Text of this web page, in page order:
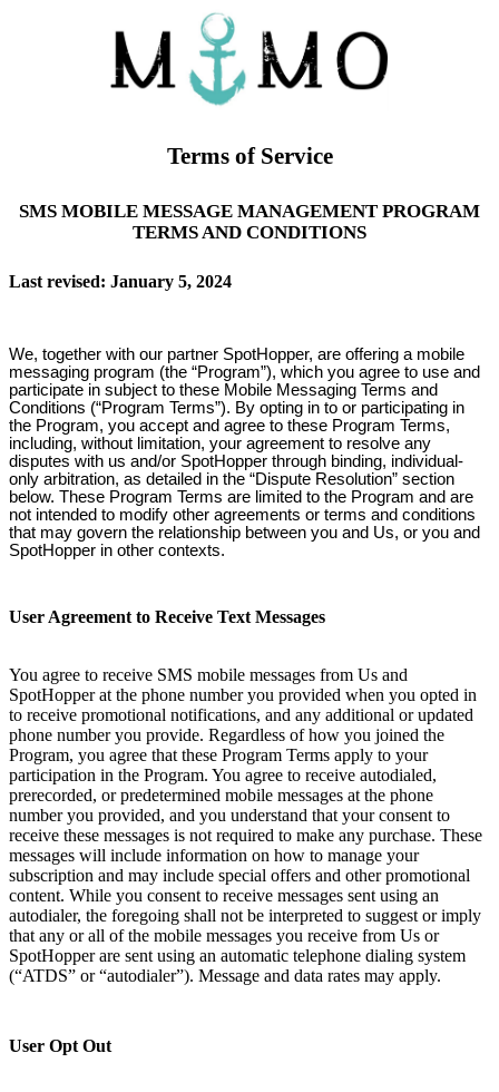
Terms of Service
SMS MOBILE MESSAGE MANAGEMENT PROGRAM
TERMS AND CONDITIONS
Last revised: January 5, 2024
We, together with our partner SpotHopper, are offering a mobile
messaging program (the “Program”), which you agree to use and
participate in subject to these Mobile Messaging Terms and
Conditions (“Program Terms”). By opting in to or participating in
the Program, you accept and agree to these Program Terms,
including, without limitation, your agreement to resolve any
disputes with us and/or SpotHopper through binding, individual-
only arbitration, as detailed in the “Dispute Resolution” section
below. These Program Terms are limited to the Program and are
not intended to modify other agreements or terms and conditions
that may govern the relationship between you and Us, or you and
SpotHopper in other contexts.
User Agreement to Receive Text Messages
You agree to receive SMS mobile messages from Us and
SpotHopper at the phone number you provided when you opted in
to receive promotional notifications, and any additional or updated
phone number you provide. Regardless of how you joined the
Program, you agree that these Program Terms apply to your
participation in the Program. You agree to receive autodialed,
prerecorded, or predetermined mobile messages at the phone
number you provided, and you understand that your consent to
receive these messages is not required to make any purchase. These
messages will include information on how to manage your
subscription and may include special offers and other promotional
content. While you consent to receive messages sent using an
autodialer, the foregoing shall not be interpreted to suggest or imply
that any or all of the mobile messages you receive from Us or
SpotHopper are sent using an automatic telephone dialing system
(“ATDS” or “autodialer”). Message and data rates may apply.
User Opt Out